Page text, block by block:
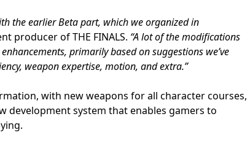
the earlier Beta part, which we organized in
producer of THE FINALS. “A lot of the modifications
primarily based on suggestions we’ve
weapon expertise, motion, and extra.”
with new weapons for all character courses,
development system that enables gamers to